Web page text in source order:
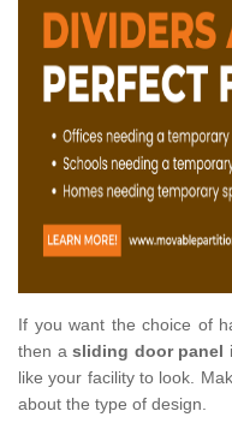
If you want the choice of
then asliding door panel
like your facility to look.
about the type of design.